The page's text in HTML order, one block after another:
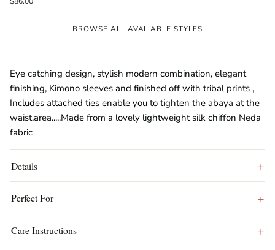
BROWSE ALL AVAILABLE STYLES
Eye catching design, stylish modern combination, elegant
finishing, Kimono sleeves and finished off with tribal prints ,
Includes attached ties enable you to tighten the abaya at the
waist.area.....Made from a lovely lightweight silk chiffon Neda
fabric
Details
Perfect For
Care Instructions